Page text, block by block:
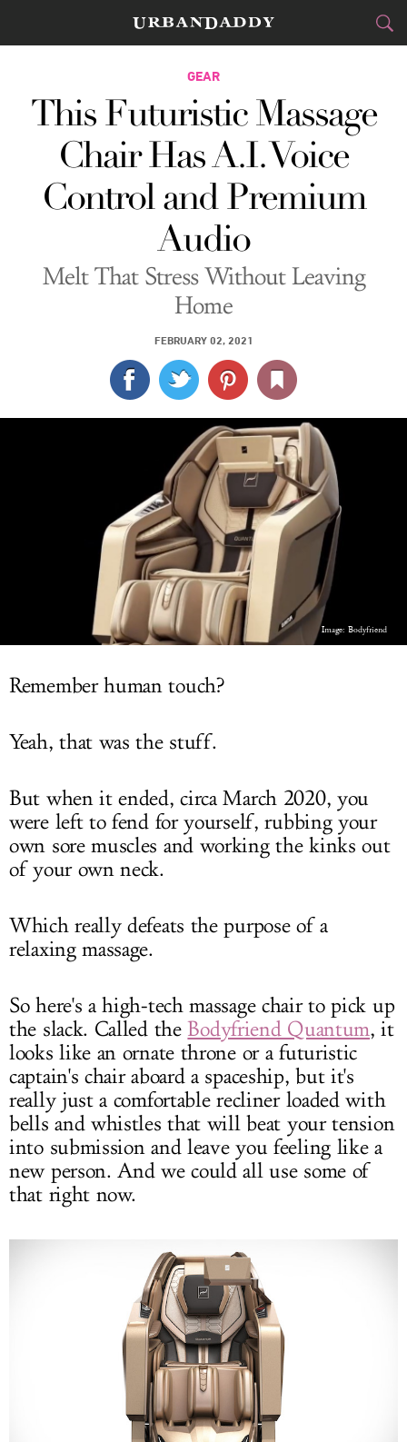
CITIES
FOOD&DRINK
STYLE& GEAR
TRAVEL
CULTURE
SPORTS
DELIVERY
SIGN UP
LOG IN
GEAR
This Futuristic Massage
Chair Has A.I. Voice
Control and Premium
Audio
Melt That Stress Without Leaving
Home
FEBRUARY 02, 2021
Image: Bodyfriend
Remember human touch?
Yeah, that was the stuff.
But when it ended, circa March 2020, you
were left to fend for yourself, rubbing your
own sore muscles and working the kinks out
of your own neck.
Which really defeats the purpose of a
relaxing massage.
So here's a high-tech massage chair to pick up
the slack. Called theBodyfriend Quantum, it
looks like an ornate throne or a futuristic
captain's chair aboard a spaceship, but it's
really just a comfortable recliner loaded with
bells and whistles that will beat your tension
into submission and leave you feeling like a
new person. And we could all use some of
that right now.